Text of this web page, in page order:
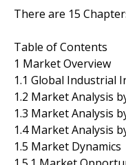
There are 15
Table of Contents
1 Market Overview
1.1 Global Industrial
1.2 Market Analysis
1.3 Market Analysis
1.4 Market Analysis
1.5 Market Dynamics